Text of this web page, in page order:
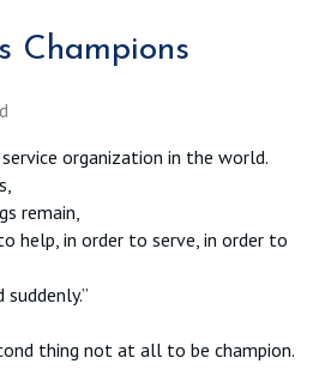
Champions
organization in the world.
remain,
help, in order to serve, in order to
thing not at all to be champion.